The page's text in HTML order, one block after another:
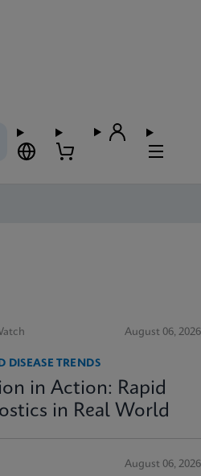
August 06, 2026
DISEASE TRENDS
in Action: Rapid
in Real World
August 06, 2026